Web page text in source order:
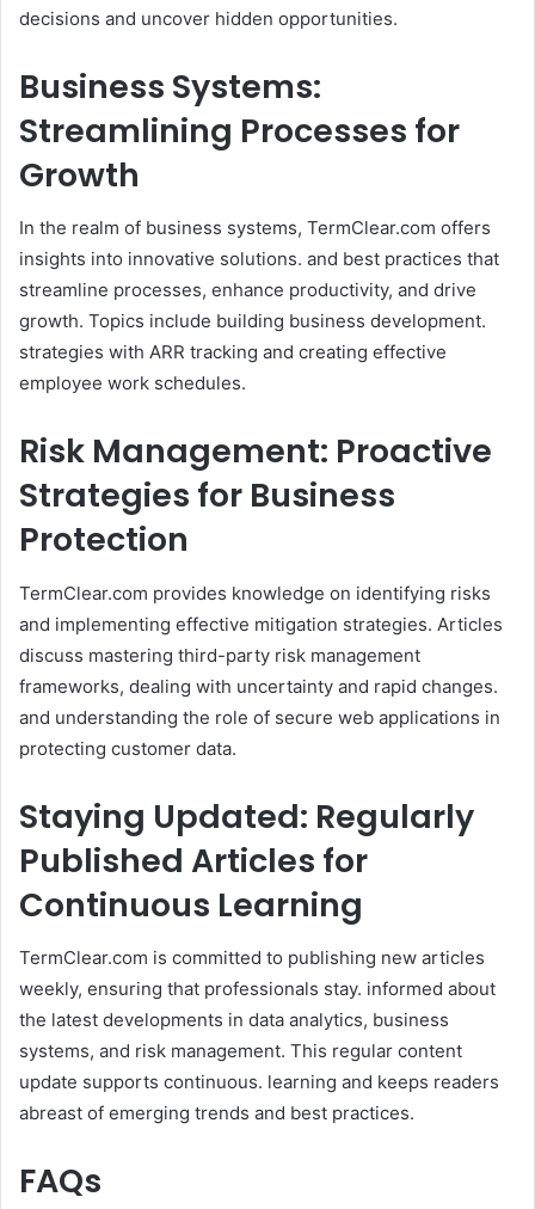
decisions and uncover hidden opportunities.​
Business Systems:
Streamlining Processes for
Growth
In the realm of business systems, TermClear.com offers
insights into innovative solutions. and best practices that
streamline processes, enhance productivity, and drive
growth. Topics include building business development.
strategies with ARR tracking and creating effective
employee work schedules.​
Risk Management: Proactive
Strategies for Business
Protection
TermClear.com provides knowledge on identifying risks
and implementing effective mitigation strategies. Articles
discuss mastering third-party risk management
frameworks, dealing with uncertainty and rapid changes.
and understanding the role of secure web applications in
protecting customer data.​
Staying Updated: Regularly
Published Articles for
Continuous Learning
TermClear.com is committed to publishing new articles
weekly, ensuring that professionals stay. informed about
the latest developments in data analytics, business
systems, and risk management. This regular content
update supports continuous. learning and keeps readers
abreast of emerging trends and best practices.​
FAQs